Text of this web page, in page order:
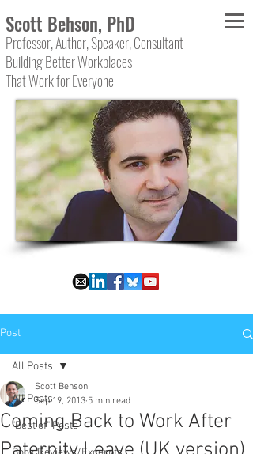
Scott Behson, PhD
Professor, Author, Speaker, Consultant
Building Better Workplaces
That Work for Everyone
Post
All Posts
"Best of" Posts
All Posts
Coming Back to Work After
Scott Behson
Sep 19, 2013 5 min read